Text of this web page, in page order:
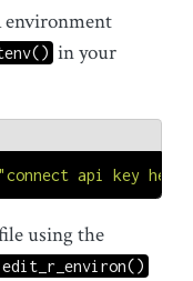
environment
in your
"connect api key here"
using the